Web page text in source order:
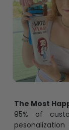
The Most
95% of